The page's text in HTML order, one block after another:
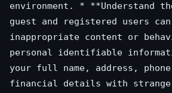
environment. * **Understand
guest and registered users
inappropriate content or
personal identifiable
your full name, address,
financial details with